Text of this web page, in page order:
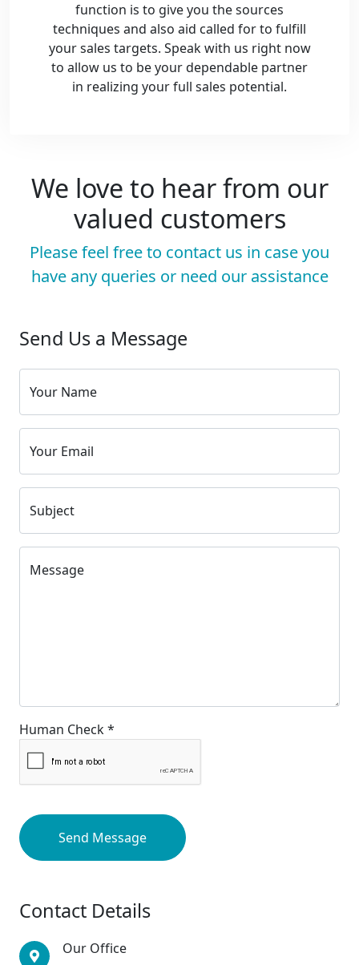
function is to give you the sources
techniques and also aid called for to fulfill
your sales targets. Speak with us right now
to allow us to be your dependable partner
in realizing your full sales potential.
We love to hear from our
valued customers
Please feel free to contact us in case you
have any queries or need our assistance
Send Us a Message
Your Name
Your Email
Subject
Message
Human Check *
Send Message
Contact Details
Our Office